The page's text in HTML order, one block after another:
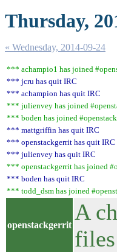
Thursday,
« Wednesday, 2014-09-24
*** achampio1 has joined
*** jcru has quit IRC
*** achampion has quit IRC
*** julienvey has joined
*** boden has joined
*** mattgriffin has quit IRC
*** openstackgerrit has quit IRC
*** julienvey has quit IRC
*** openstackgerrit has joined
*** boden has quit IRC
*** todd_dsm has joined
openstackgerrit
A
files